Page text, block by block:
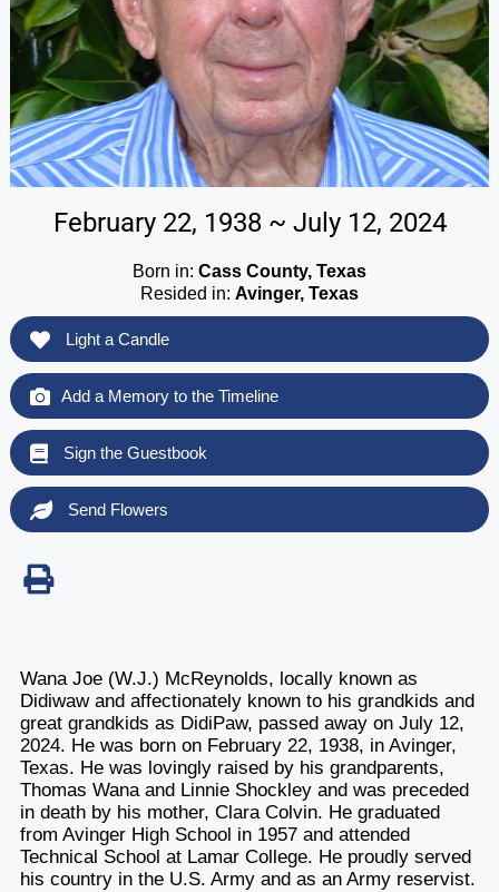
February 22, 1938 ~ July 12, 2024
Born in: Cass County, Texas
Resided in: Avinger, Texas
Light a Candle
Add a Memory to the Timeline
Sign the Guestbook
Send Flowers
Wana Joe (W.J.) McReynolds, locally known as
Didiwaw and affectionately known to his grandkids and
great grandkids as DidiPaw, passed away on July 12,
2024. He was born on February 22, 1938, in Avinger,
Texas. He was lovingly raised by his grandparents,
Thomas Wana and Linnie Shockley and was preceded
in death by his mother, Clara Colvin. He graduated
from Avinger High School in 1957 and attended
Technical School at Lamar College. He proudly served
his country in the U.S. Army and as an Army reservist.